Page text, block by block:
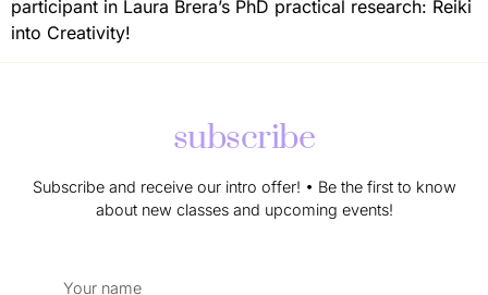
participant in Laura Brera’s PhD practical research: Reiki
into Creativity!
subscribe
Subscribe and receive our intro offer! • Be the first to know
about new classes and upcoming events!